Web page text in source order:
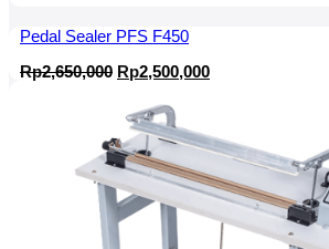
Pedal Sealer PFS F450
Rp2,650,000 Original
was:
Rp2,650,000.
Rp2,500,000Current